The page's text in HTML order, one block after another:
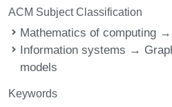
ACM Subject Classification
Mathematics of computing
Information systems →
models
Keywords